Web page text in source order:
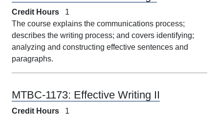
Credit Hours
1
The course explains the communications process;
describes the writing process; and covers identifying;
analyzing and constructing effective sentences and
paragraphs.
MTBC-1173: Effective Writing II
Credit Hours
1